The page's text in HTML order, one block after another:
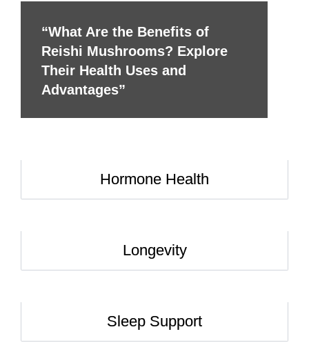
“What Are the Benefits of
Reishi Mushrooms? Explore
Their Health Uses and
Advantages”
Hormone Health
Longevity
Sleep Support